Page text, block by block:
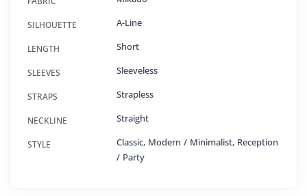
SILHOUETTE A-Line
LENGTH Short
SLEEVES Sleeveless
STRAPS Strapless
NECKLINE Straight
STYLE
Classic, Modern / Minimalist, Reception
/ Party